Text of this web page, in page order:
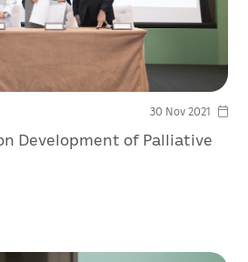
30 Nov 2021
Development of Palliative